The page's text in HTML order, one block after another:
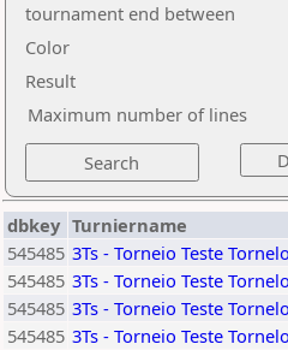
tournament end between
Color
Result
Maximum number of lines
dbkey Turniername
545485 3Ts - Torneio Teste Tornelo
545485 3Ts - Torneio Teste Tornelo
545485 3Ts - Torneio Teste Tornelo
545485 3Ts - Torneio Teste Tornelo